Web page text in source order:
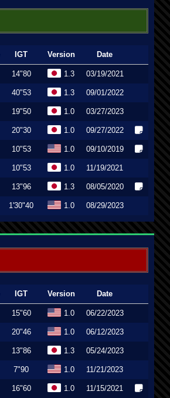
IGT Version Date
14"80 1.3 03/19/2021
40"53 1.3 09/01/2022
19"50 1.0 03/27/2023
20"30 1.0 09/27/2022
10"53 1.0 09/10/2019
10"53 1.0 11/19/2021
13"96 1.3 08/05/2020
1'30"40 1.0 08/29/2023
IGT Version Date
15"60 1.0 06/22/2023
20"46 1.0 06/12/2023
13"86 1.3 05/24/2023
7"90 1.0 11/21/2023
16"60 1.0 11/15/2021